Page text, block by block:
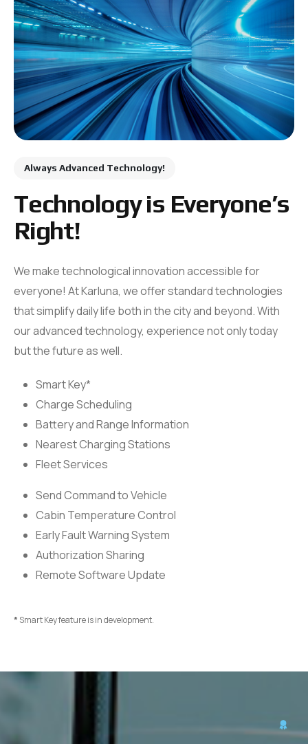
Series
Golf
Karluna Golf
COMING SOON
Always Advanced Technology!
Technology is Everyone’s
Right!
We make technological innovation accessible for
everyone! At Karluna, we offer standard technologies
that simplify daily life both in the city and beyond. With
our advanced technology, experience not only today
but the future as well.
Smart Key*
Charge Scheduling
Battery and Range Information
Nearest Charging Stations
Fleet Services
Send Command to Vehicle
Cabin Temperature Control
Early Fault Warning System
Authorization Sharing
Remote Software Update
* Smart Key feature is in development.